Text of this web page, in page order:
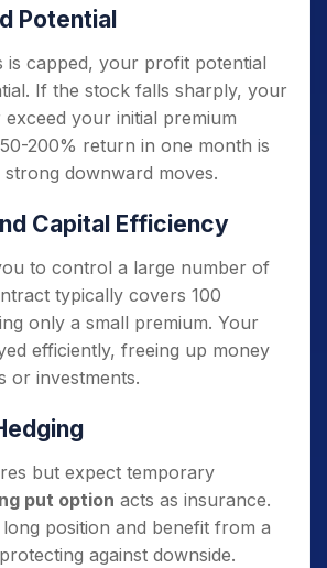
Potential
is capped, your profit potential
If the stock falls sharply, your
your initial premium
200% return in one month is
strong downward moves.
Capital Efficiency
to control a large number of
typically covers 100
only a small premium. Your
efficiently, freeing up money
or investments.
but expect temporary
put option acts as insurance.
position and benefit from a
against downside.